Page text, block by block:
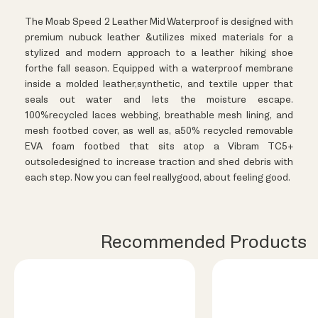
The Moab Speed 2 Leather Mid Waterproof is designed with
premium nubuck leather &utilizes mixed materials for a
stylized and modern approach to a leather hiking shoe
forthe fall season. Equipped with a waterproof membrane
inside a molded leather,synthetic, and textile upper that
seals out water and lets the moisture escape.
100%recycled laces webbing, breathable mesh lining, and
mesh footbed cover, as well as, a50% recycled removable
EVA foam footbed that sits atop a Vibram TC5+
outsoledesigned to increase traction and shed debris with
each step. Now you can feel reallygood, about feeling good.
Recommended Products